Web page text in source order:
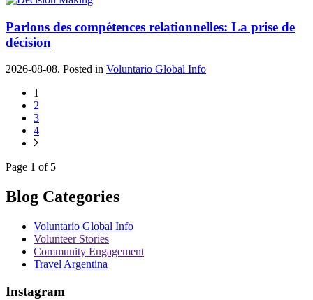
Parlons des compétences relationnelles: La prise de
décision
2026-08-08. Posted in Voluntario Global Info
1
2
3
4
Page 1 of 5
Blog Categories
Voluntario Global Info
Volunteer Stories
Community Engagement
Travel Argentina
Instagram